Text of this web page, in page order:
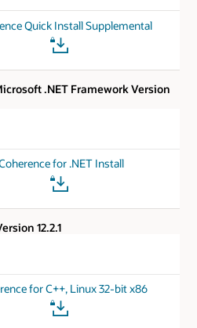
Quick Install Supplemental
.NET Framework Version
for .NET Install
12.2.1
for C++, Linux 32-bit x86